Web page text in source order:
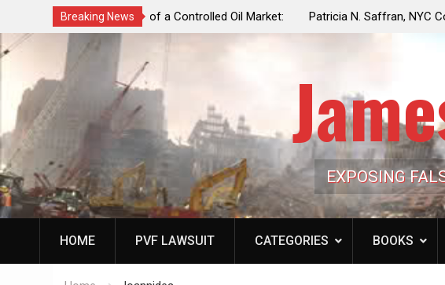
Breaking News
a Controlled Oil Market:
Artificially Depress
Dwindles
Patricia N. Saffran, NYC Council Vote Looming to Ban
Central Park Horse Drawn Carriages, Hypocrisy 101
EXPOSING
HOME PVF LAWSUIT CATEGORIES BOOKS